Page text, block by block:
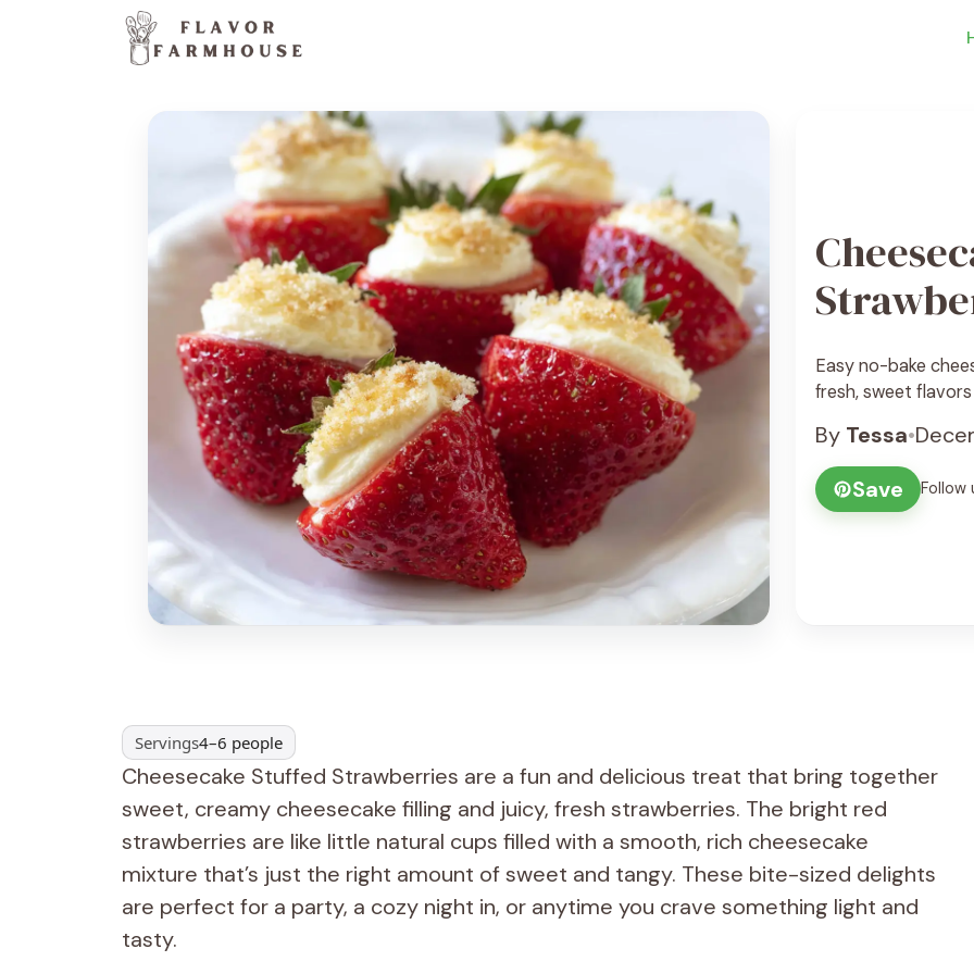
Easy no-bake
fresh, sweet
By Tessa•
Save
Follow
Servings4–6 people
Cheesecake Stuffed Strawberries are a fun and delicious treat that bring together
sweet, creamy cheesecake filling and juicy, fresh strawberries. The bright red
strawberries are like little natural cups filled with a smooth, rich cheesecake
mixture that’s just the right amount of sweet and tangy. These bite-sized delights
are perfect for a party, a cozy night in, or anytime you crave something light and
tasty.